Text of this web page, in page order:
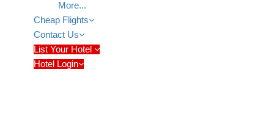
More...
Cheap Flights
Contact Us
List Your Hotel
Hotel Login